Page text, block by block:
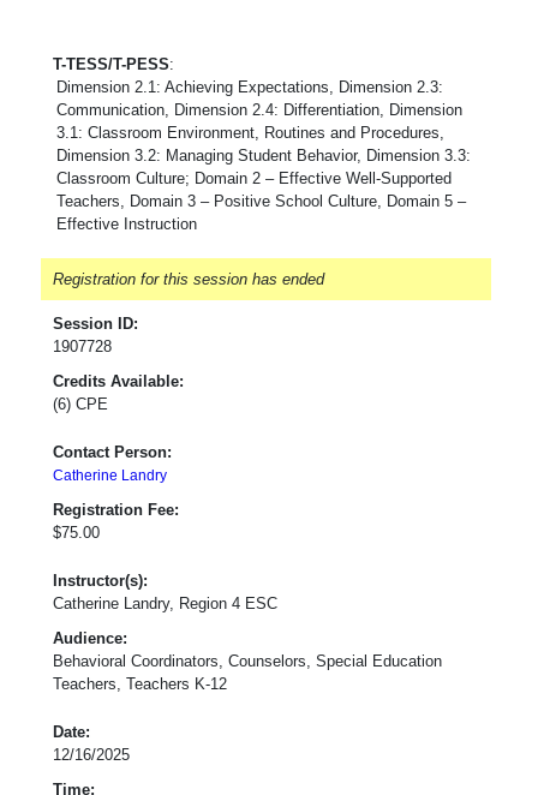
T-TESS/T-PESS:
Dimension 2.1: Achieving Expectations, Dimension 2.3:
Communication, Dimension 2.4: Differentiation, Dimension
3.1: Classroom Environment, Routines and Procedures,
Dimension 3.2: Managing Student Behavior, Dimension 3.3:
Classroom Culture; Domain 2 – Effective Well-Supported
Teachers, Domain 3 – Positive School Culture, Domain 5 –
Effective Instruction
Registration for this session has ended
Session ID:
1907728
Credits Available:
(6) CPE
Contact Person:
Catherine Landry
Registration Fee:
$75.00
Instructor(s):
Catherine Landry, Region 4 ESC
Audience:
Behavioral Coordinators, Counselors, Special Education
Teachers, Teachers K-12
Date:
12/16/2025
Time: